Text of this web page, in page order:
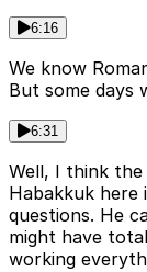
6:16
We know
But some days
6:31
Well, I think
Habakkuk
questions. He
might have
working